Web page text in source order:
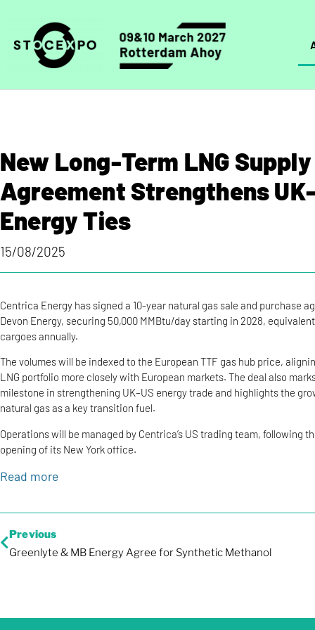
New Long-Term LNG Supply
Agreement Strengthens
Energy Ties
15/08/2025
Centrica Energy has signed a 10-year natural gas sale and purchase
Devon Energy, securing 50,000 MMBtu/day starting in 2028,
cargoes annually.
The volumes will be indexed to the European TTF gas hub price,
LNG portfolio more closely with European markets. The deal also
milestone in strengthening UK–US energy trade and highlights the
natural gas as a key transition fuel.
Operations will be managed by Centrica’s US trading team, following
opening of its New York office.
Read more
Previous
Greenlyte & MB Energy Agree for Synthetic Methanol